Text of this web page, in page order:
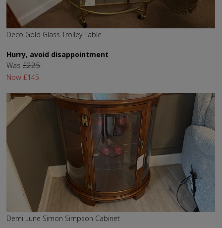
Deco Gold Glass Trolley Table
Hurry, avoid disappointment
Was£225
Now£145
Demi Lune Simon Simpson Cabinet